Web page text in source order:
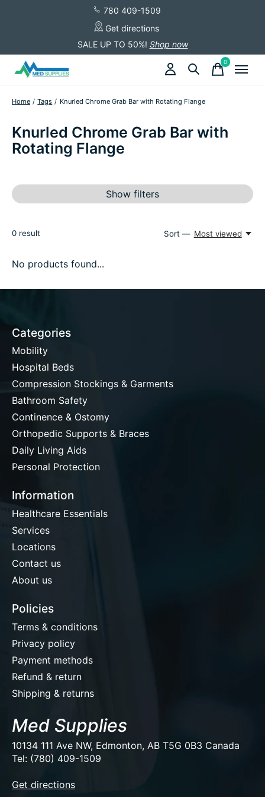
780 409-1509
Get directions
SALE UP TO 50%! Shop now
0items
Home / Tags / Knurled Chrome Grab Bar with Rotating Flange
Knurled Chrome Grab Bar with
Rotating Flange
Show filters
0 result Sort — Most viewed
No products found...
Categories
Mobility
Hospital Beds
Compression Stockings & Garments
Bathroom Safety
Continence & Ostomy
Orthopedic Supports & Braces
Daily Living Aids
Personal Protection
Information
Healthcare Essentials
Services
Locations
Contact us
About us
Policies
Terms & conditions
Privacy policy
Payment methods
Refund & return
Shipping & returns
Med Supplies
10134 111 Ave NW, Edmonton, AB T5G 0B3 Canada
Tel: (780) 409-1509
Get directions